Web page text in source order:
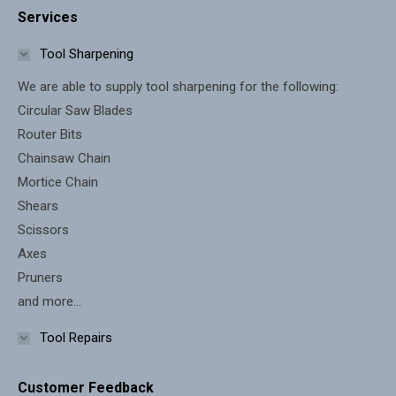
opens
window
opens
window
Services
Tool Sharpening
We are able to supply tool sharpening for the following:
Circular Saw Blades
Router Bits
Chainsaw Chain
Mortice Chain
Shears
Scissors
Axes
Pruners
and more...
Tool Repairs
Customer Feedback